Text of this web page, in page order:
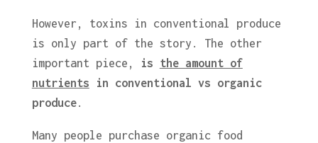
However, toxins in conventional produce
is only part of the story. The other
important piece,
is the amount of
nutrients in conventional vs organic
produce.
Many people purchase organic food